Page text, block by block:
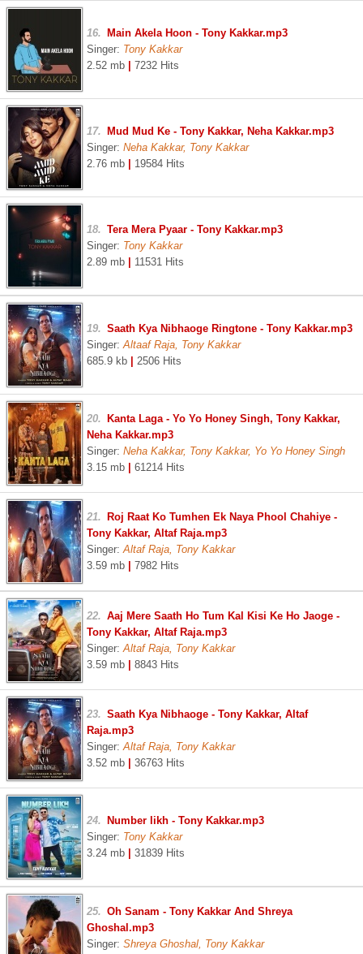
16.
Main Akela Hoon - Tony Kakkar.mp3
Singer: Tony Kakkar
2.52 mb
7232 Hits
17.
Mud Mud Ke - Tony Kakkar, Neha Kakkar.mp3
Singer: Neha Kakkar, Tony Kakkar
2.76 mb
19584 Hits
18. Tera Mera Pyaar - Tony Kakkar.mp3
Singer: Tony Kakkar
2.89 mb
11531 Hits
19. Saath Kya Nibhaoge Ringtone - Tony Kakkar.mp3
Singer:Altaaf Raja, Tony Kakkar
685.9 kb
2506 Hits
20.
Kanta Laga - Yo Yo Honey Singh, Tony Kakkar,
Neha Kakkar.mp3
Singer: Neha Kakkar, Tony Kakkar, Yo Yo Honey Singh
3.15 mb
61214 Hits
21.
Roj Raat Ko Tumhen Ek Naya Phool Chahiye -
Tony Kakkar, Altaf Raja.mp3
Singer:Altaf Raja, Tony Kakkar
3.59 mb
7982 Hits
22. Aaj Mere Saath Ho Tum Kal Kisi Ke Ho Jaoge -
Tony Kakkar, Altaf Raja.mp3
Singer:Altaf Raja, Tony Kakkar
3.59 mb
8843 Hits
23. Saath Kya Nibhaoge - Tony Kakkar, Altaf
Raja.mp3
Singer:Altaf Raja, Tony Kakkar
3.52 mb
36763 Hits
24.
Number likh - Tony Kakkar.mp3
Singer: Tony Kakkar
3.24 mb
31839 Hits
25. Oh Sanam - Tony Kakkar And Shreya
Ghoshal.mp3
Singer: Shreya Ghoshal, Tony Kakkar